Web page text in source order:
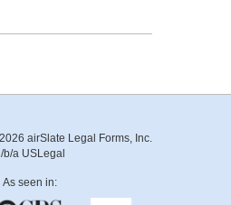
airSlate Legal Forms, Inc.
b/a USLegal
As seen in: